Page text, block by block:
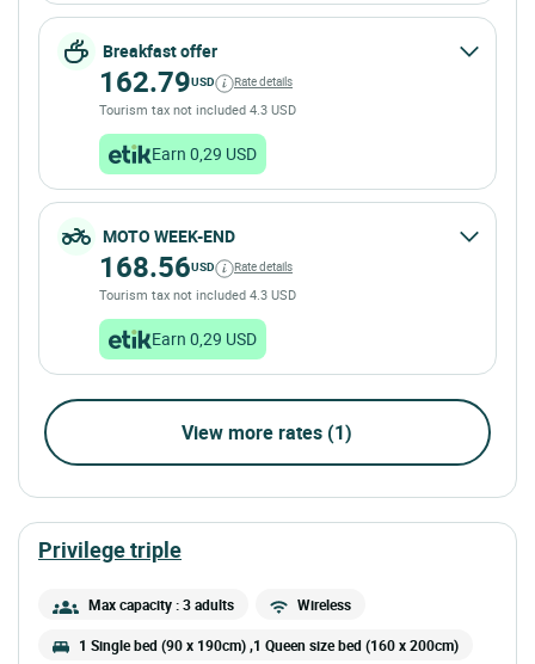
Breakfast offer
162.79USD Rate details
Tourism tax not included 4.3 USD
Earn 0,29 USD
MOTO WEEK-END
168.56USD Rate details
Tourism tax not included 4.3 USD
Earn 0,29 USD
View more rates (1)
privilege triple
Max capacity : 3 adults Wireless
1 Single bed (90 x 190cm) ,1 Queen size bed (160 x 200cm)